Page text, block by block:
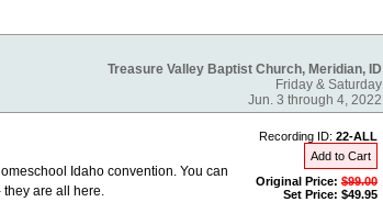
Treasure Valley Baptist Church, Meridian, ID
Friday & Saturday
Jun. 3 through 4, 2022
Recording ID: 22-ALL
Add to Cart
Original Price: $99.00
Set Price: $49.95
Idaho convention. You can
they are all here.